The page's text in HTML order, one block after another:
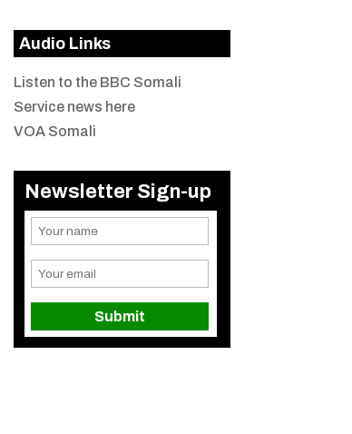
Audio Links
Listen to the BBC Somali
Service news here
VOA Somali
Newsletter Sign-up